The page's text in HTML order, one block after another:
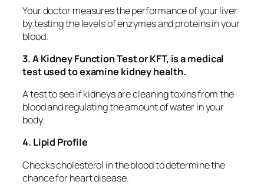
Your doctor measures the performance of your liver
by testing the levels of enzymes and proteins in your
blood.
3. A Kidney Function Test or KFT, is a medical
test used to examine kidney health.
A test to see if kidneys are cleaning toxins from the
blood and regulating the amount of water in your
body.
4. Lipid Profile
Checks cholesterol in the blood to determine the
chance for heart disease.